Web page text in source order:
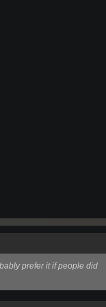
prefer it if people did